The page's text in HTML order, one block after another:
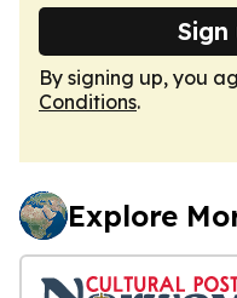
By signing up, you
Conditions.
Explore